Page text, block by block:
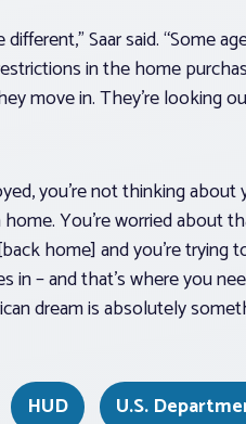
different,” Saar said. “Some
in the home
move in. They’re looking
you’re not thinking
You’re worried about
home] and you’re
in – and that’s where you
dream is absolutely
HUD U.S.